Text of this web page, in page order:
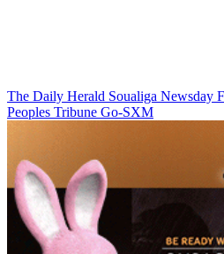
The Daily Herald Soualiga Newsday
Peoples Tribune Go-SXM